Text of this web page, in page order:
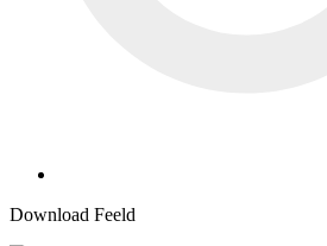
Download Feeld